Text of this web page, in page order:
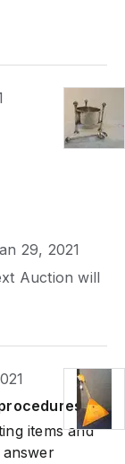
29, 2021
Auction will
items and